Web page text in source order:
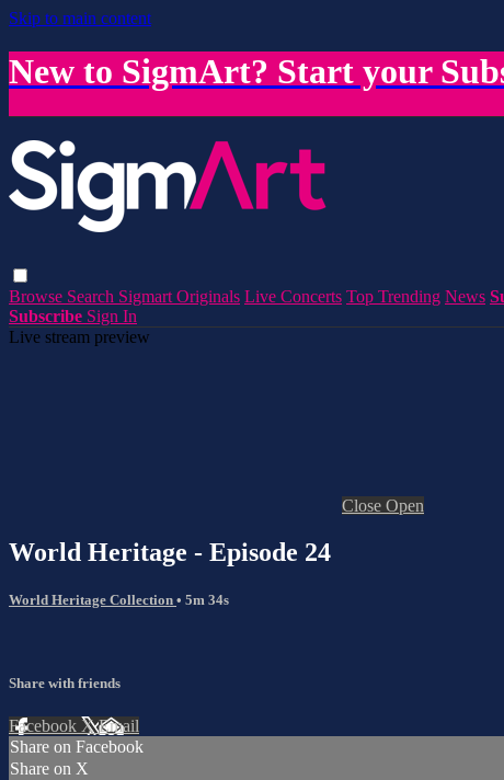
Skip to main content
New to SigmArt? Start your
Browse Search Sigmart Originals Live Concerts Top Trending News
Subscribe Sign In
Live stream preview
Close Open
World Heritage - Episode 24
World Heritage Collection • 5m 34s
Share with friends
Facebook XEmail
Share on Facebook
Share on X